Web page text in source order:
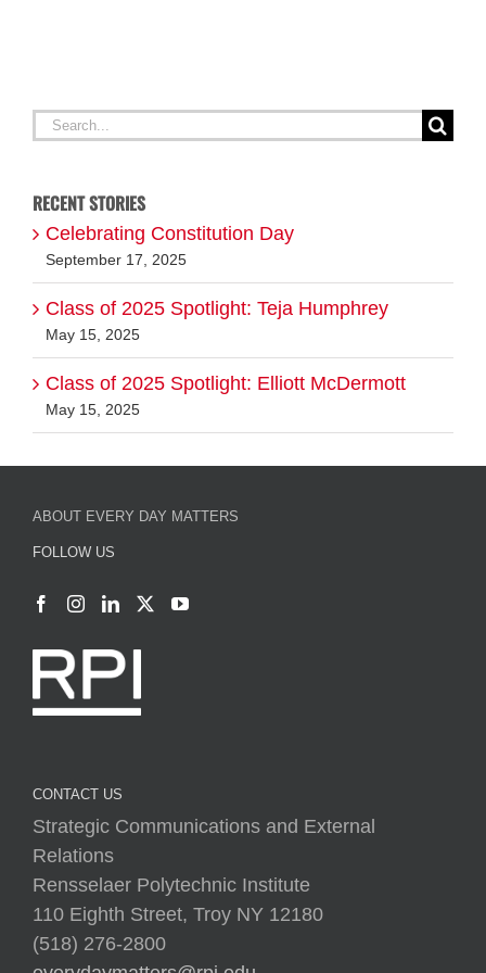
Search
RECENT STORIES
Celebrating Constitution Day
September 17, 2025
Class of 2025 Spotlight: Teja Humphrey
May 15, 2025
Class of 2025 Spotlight: Elliott McDermott
May 15, 2025
ABOUT EVERY DAY MATTERS
FOLLOW US
CONTACT US
Strategic Communications and External
Relations
Rensselaer Polytechnic Institute
110 Eighth Street, Troy NY 12180
(518) 276-2800